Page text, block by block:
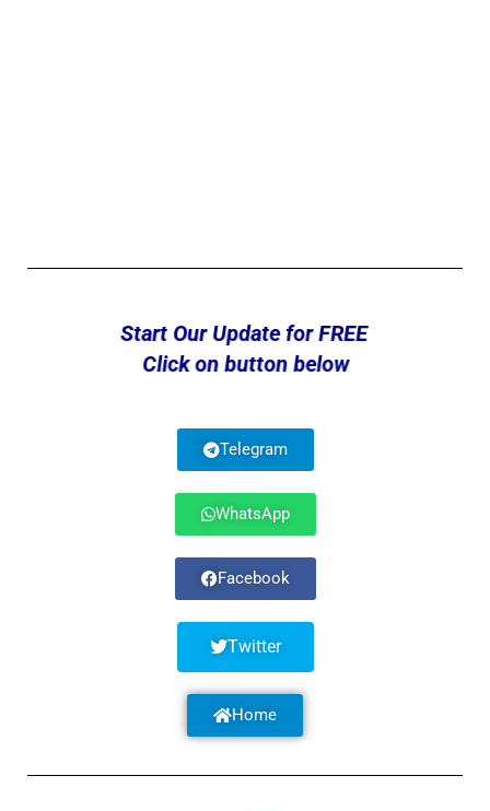
Start Our Update for FREE
Click on button below
Telegram
WhatsApp
Facebook
Twitter
Home